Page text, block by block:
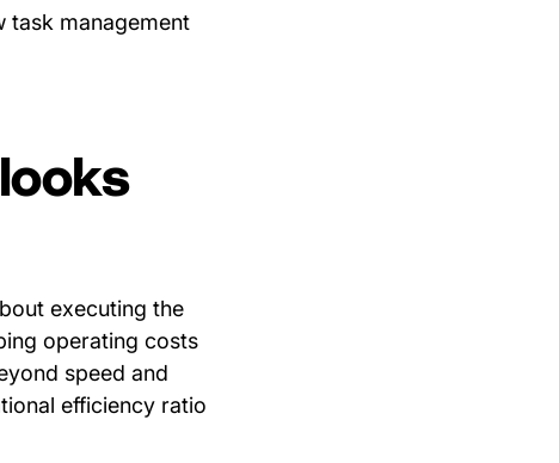
management
executing the
operating costs
speed and
efficiency ratio